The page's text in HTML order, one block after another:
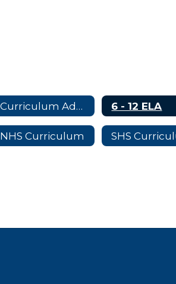
Curriculum Adoption Committees 6 - 12 ELA
NHS Curriculum SHS